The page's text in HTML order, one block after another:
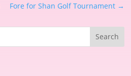
Fore for Shan Golf Tournament→